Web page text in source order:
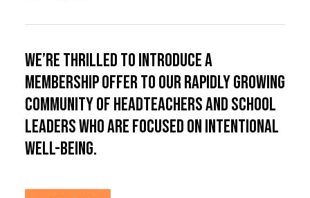
We’re thrilled to introduce a
membership offer to our rapidly growing
community of headteachers and school
leaders who are focused on intentional
well-being.